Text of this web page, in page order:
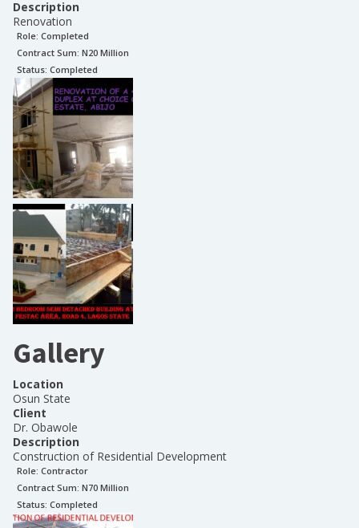
Description
Renovation
Role: Completed
Contract Sum: N20 Million
Status: Completed
Gallery
Location
Osun State
Client
Dr. Obawole
Description
Construction of Residential Development
Role: Contractor
Contract Sum: N70 Million
Status: Completed